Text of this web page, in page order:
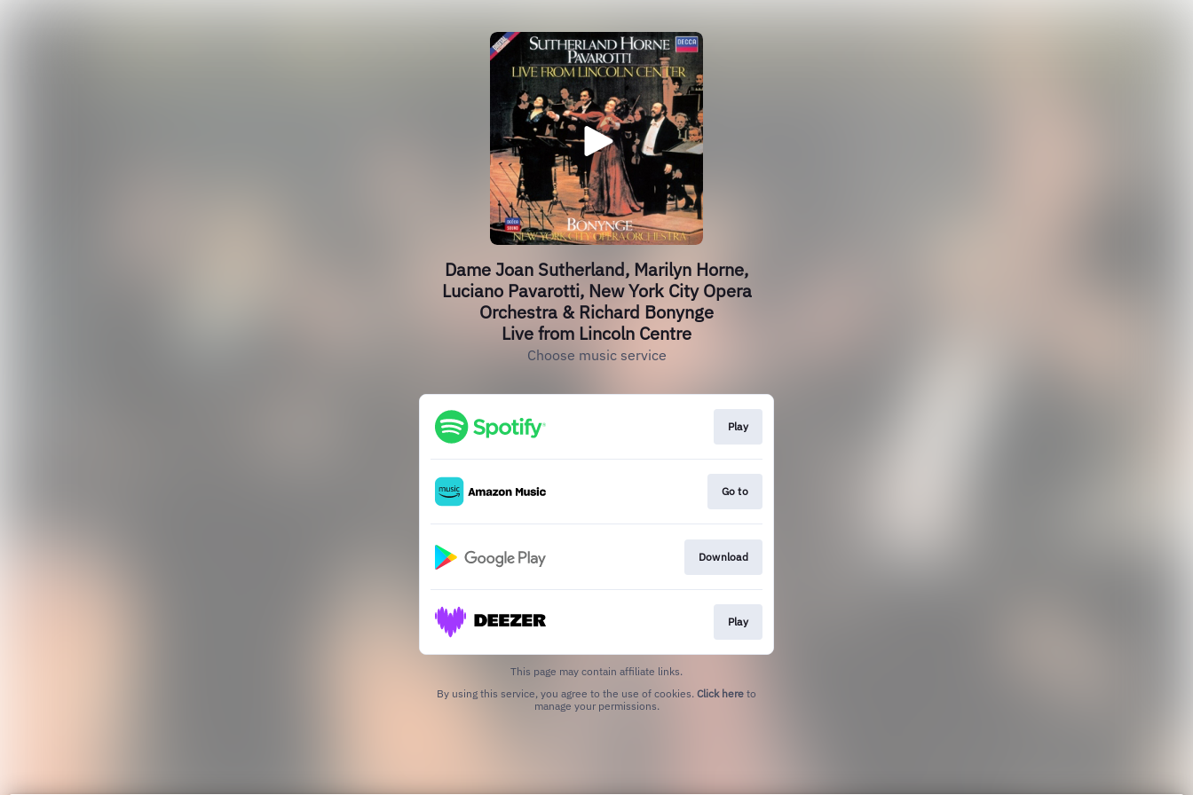
Dame Joan Sutherland, Marilyn Horne,
Luciano Pavarotti, New York City Opera
Orchestra & Richard Bonynge
Live from Lincoln Centre
Choose music service
Play
Go to
Download
Play
This page may contain affiliate links.
By using this service, you agree to the use of cookies. Click here to
manage your permissions.